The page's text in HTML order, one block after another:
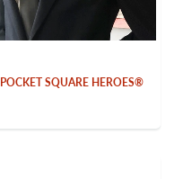
POCKET SQUARE HEROES®